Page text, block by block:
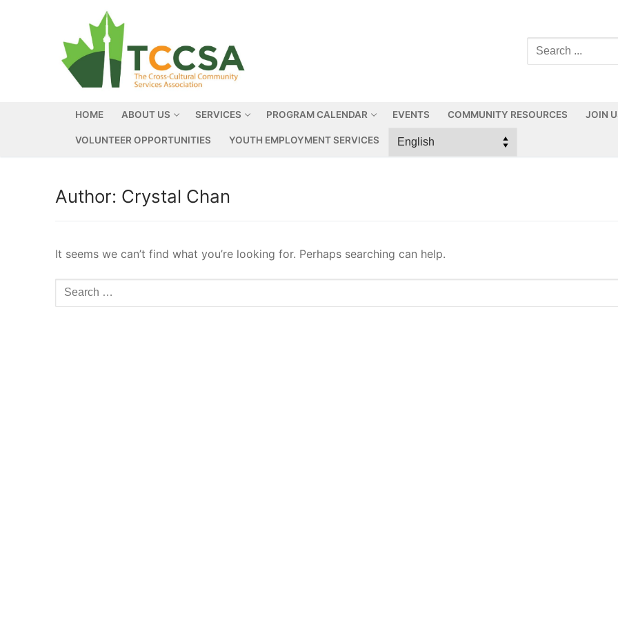
HOME ABOUT US SERVICES PROGRAM CALENDAR EVENTS COMMUNITY RESOURCES JOIN
VOLUNTEER OPPORTUNITIES YOUTH EMPLOYMENT SERVICES
Author: Crystal Chan
It seems we can’t find what you’re looking for. Perhaps searching can help.